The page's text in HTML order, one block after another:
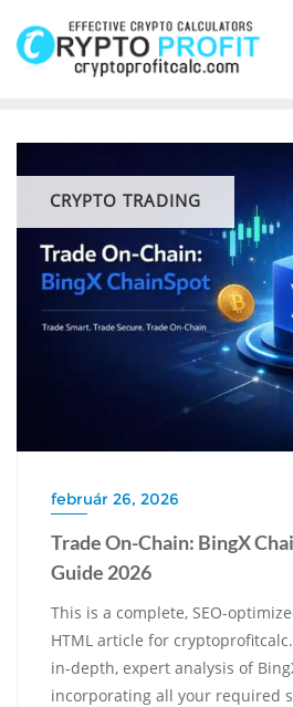
content
CRYPTO TRADING
február 26, 2026
Trade On-Chain: BingX
Guide 2026
This is a complete, SEO-
HTML article for
in-depth, expert analysis of
incorporating all your required